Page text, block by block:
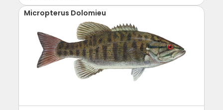
Micropterus Dolomieu